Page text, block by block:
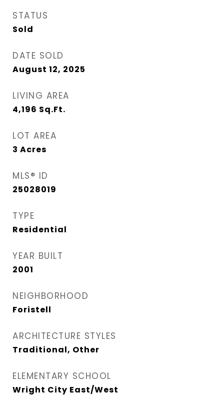
STATUS
Sold
DATE SOLD
August 12, 2025
LIVING AREA
4,196 Sq.Ft.
LOT AREA
3 Acres
MLS® ID
25028019
TYPE
Residential
YEAR BUILT
2001
NEIGHBORHOOD
Foristell
ARCHITECTURE STYLES
Traditional, Other
ELEMENTARY SCHOOL
Wright City East/West